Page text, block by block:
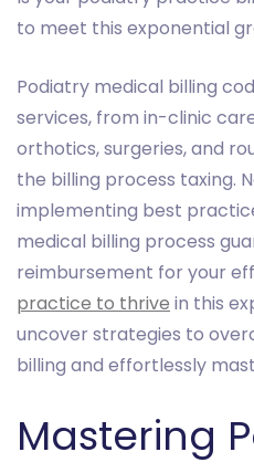
to meet this exponential
Podiatry medical billing
services, from in-clinic
orthotics, surgeries, and
the billing process taxing.
implementing best
medical billing process
reimbursement for your
practice to thrive in this
uncover strategies to
billing and effortlessly
Mastering